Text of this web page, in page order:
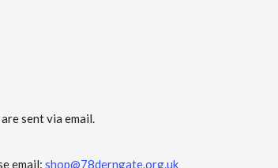
sent via email.
email: shop@78derngate.org.uk